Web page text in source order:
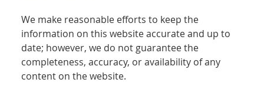
We make reasonable efforts to keep the
information on this website accurate and up to
date; however, we do not guarantee the
completeness, accuracy, or availability of any
content on the website.